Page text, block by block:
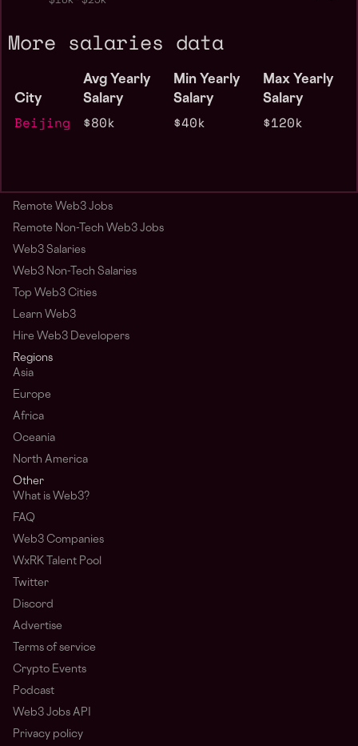
More salaries data
City
Avg Yearly
Salary
Min Yearly
Salary
Max Yearly
Salary
Beijing $80k $40k $120k
Remote Web3 Jobs
Remote Non-Tech Web3 Jobs
Web3 Salaries
Web3 Non-Tech Salaries
Top Web3 Cities
Learn Web3
Hire Web3 Developers
Regions
Asia
Europe
Africa
Oceania
North America
Other
What is Web3?
FAQ
Web3 Companies
WxRK Talent Pool
Twitter
Discord
Advertise
Terms of service
Crypto Events
Podcast
Web3 Jobs API
Privacy policy